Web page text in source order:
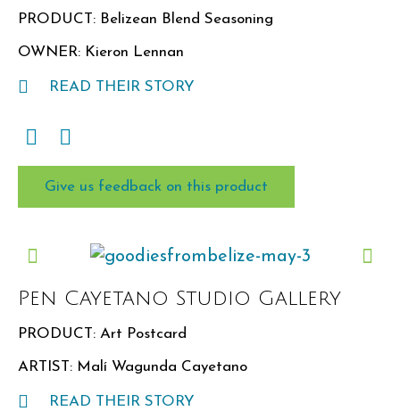
PRODUCT: Belizean Blend Seasoning
OWNER: Kieron Lennan
READ THEIR STORY
Give us feedback on this product
Pen Cayetano Studio Gallery
PRODUCT: Art Postcard
ARTIST: Malí Wagunda Cayetano
READ THEIR STORY